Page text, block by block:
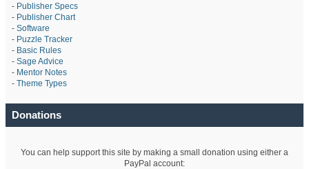
- Publisher Specs
- Publisher Chart
- Software
- Puzzle Tracker
- Basic Rules
- Sage Advice
- Mentor Notes
- Theme Types
Donations
You can help support this site by making a small donation using either a
PayPal account: